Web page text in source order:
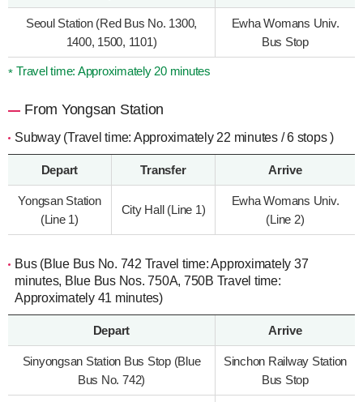
Seoul Station (Red Bus No. 1300,
1400, 1500, 1101)
Ewha Womans Univ.
Bus Stop
Travel time: Approximately 20 minutes
From Yongsan Station
Subway (Travel time: Approximately 22 minutes / 6 stops )
Depart Transfer Arrive
Yongsan Station
(Line 1)
City Hall (Line 1)
Ewha Womans Univ.
(Line 2)
Bus (Blue Bus No. 742 Travel time: Approximately 37
minutes, Blue Bus Nos. 750A, 750B Travel time:
Approximately 41 minutes)
Depart Arrive
Sinyongsan Station Bus Stop (Blue
Bus No. 742)
Sinchon Railway Station
Bus Stop